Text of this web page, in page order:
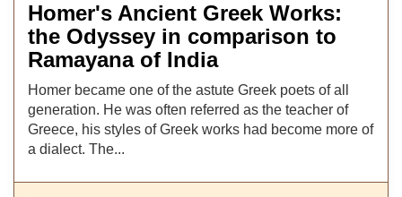
Homer's Ancient Greek Works:
the Odyssey in comparison to
Ramayana of India
Homer became one of the astute Greek poets of all
generation. He was often referred as the teacher of
Greece, his styles of Greek works had become more of
a dialect. The...